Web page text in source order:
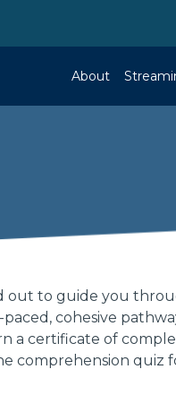
About
out to guide you
cohesive
a certificate of
comprehension quiz